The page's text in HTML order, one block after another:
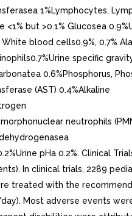
1%Lymphocytes,
<1% but >0.1% Glucosea
blood cells0.9%, 0.7%
specific
0.6%Phosphorus,
(AST) 0.4%Alkaline
neutrophils
pHa 0.2%. Clinical
In clinical trials, 2289
treated with the
Most adverse events